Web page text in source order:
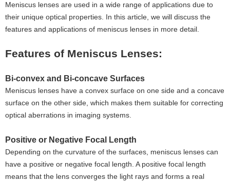
Meniscus lenses are used in a wide range of applications due to
their unique optical properties. In this article, we will discuss the
features and applications of meniscus lenses in more detail.
Features of Meniscus Lenses:
Bi-convex and Bi-concave Surfaces
Meniscus lenses have a convex surface on one side and a concave
surface on the other side, which makes them suitable for correcting
optical aberrations in imaging systems.
Positive or Negative Focal Length
Depending on the curvature of the surfaces, meniscus lenses can
have a positive or negative focal length. A positive focal length
means that the lens converges the light rays and forms a real